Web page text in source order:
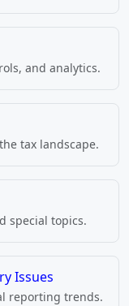
and analytics.
tax landscape.
special topics.
Issues
reporting trends.